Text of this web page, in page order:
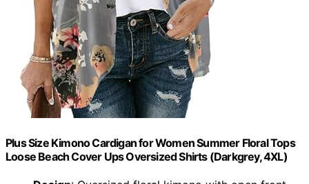
Plus Size Kimono Cardigan for Women Summer Floral Tops
Loose Beach Cover Ups Oversized Shirts (Darkgrey, 4XL)